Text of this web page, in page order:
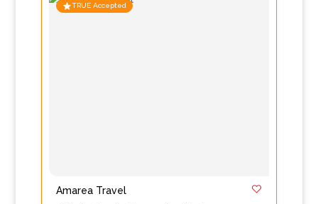
TRUE Accepted
Amarea Travel